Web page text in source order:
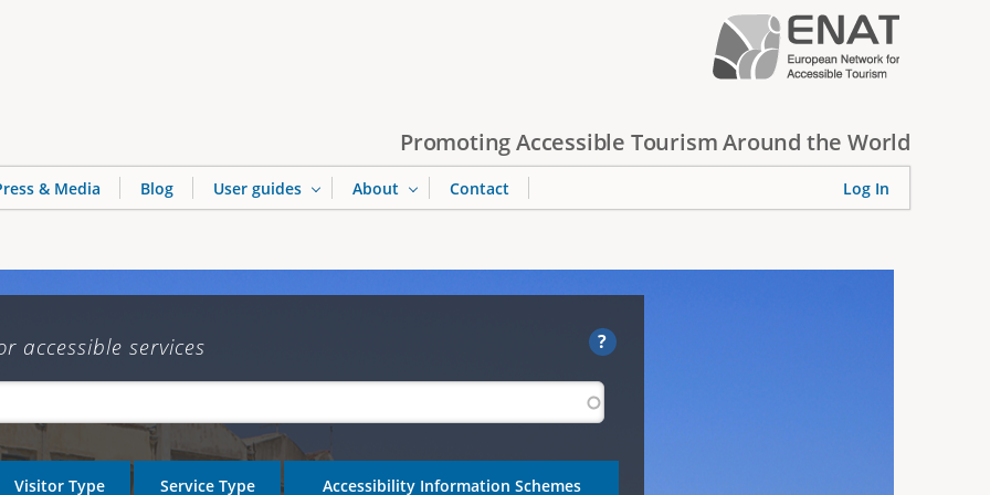
Promoting Accessible Tourism Around the World
?
accessible services
Visitor Type Service Type Accessibility Information Schemes
& Media Blog User guides About Contact Log In